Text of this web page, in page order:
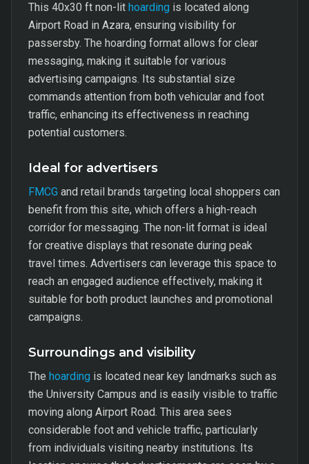
This 40x30 ft non-lit hoarding is located along
Airport Road in Azara, ensuring visibility for
passersby. The hoarding format allows for clear
messaging, making it suitable for various
advertising campaigns. Its substantial size
commands attention from both vehicular and foot
traffic, enhancing its effectiveness in reaching
potential customers.
Ideal for advertisers
FMCG and retail brands targeting local shoppers can
benefit from this site, which offers a high-reach
corridor for messaging. The non-lit format is ideal
for creative displays that resonate during peak
travel times. Advertisers can leverage this space to
reach an engaged audience effectively, making it
suitable for both product launches and promotional
campaigns.
Surroundings and visibility
The hoarding is located near key landmarks such as
the University Campus and is easily visible to traffic
moving along Airport Road. This area sees
considerable foot and vehicle traffic, particularly
from individuals visiting nearby institutions. Its